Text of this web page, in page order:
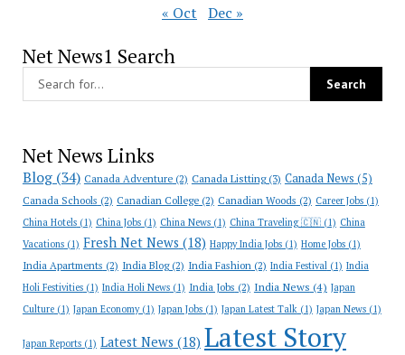
« Oct Dec »
Net News1 Search
Net News Links
Blog(34) Canada Adventure(2) Canada Listting(3) Canada News (5)
Canada Schools (2) Canadian College(2) Canadian Woods (2) Career Jobs(1)
China Hotels(1) China Jobs(1) China News(1) China Traveling 🇨🇳(1) China
Vacations(1) Fresh Net News (18) Happy India Jobs(1) Home Jobs(1)
India Apartments (2) India Blog(2) India Fashion(2) India Festival(1) India
Holi Festivities(1) India Holi News(1) India Jobs (2) India News (4) Japan
Culture(1) Japan Economy(1) Japan Jobs(1) Japan Latest Talk(1) Japan News(1)
Japan Reports(1) Latest News (18) Latest Story